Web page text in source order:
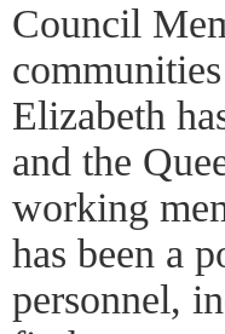
Council
Elizabeth
and the
working
has been a
personnel,